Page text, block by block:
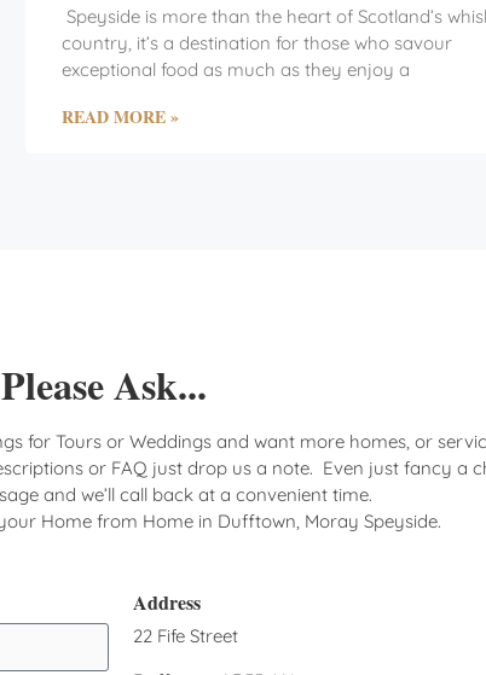
Speyside is more than the heart of Scotland’s
country, it’s a destination for those who savour
exceptional food as much as they enjoy a
READ MORE »
Ask...
for Tours or Weddings and want more homes, or
or FAQ just drop us a note. Even just fancy a
and we’ll call back at a convenient time.
Home from Home in Dufftown, Moray Speyside.
Address
22 Fife Street